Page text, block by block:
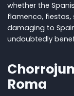
whether the
flamenco,
damaging to
undoubtedly
Roma